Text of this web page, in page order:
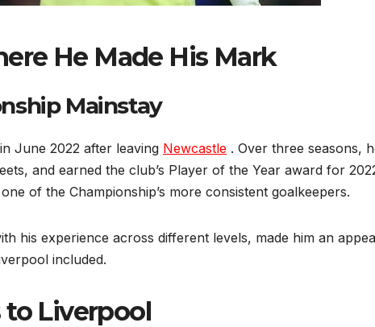
He Made His Mark
Mainstay
June 2022 after leaving Newcastle . Over three seasons,
and earned the club’s Player of the Year award for
of the Championship’s more consistent goalkeepers.
his experience across different levels, made him an
included.
Liverpool